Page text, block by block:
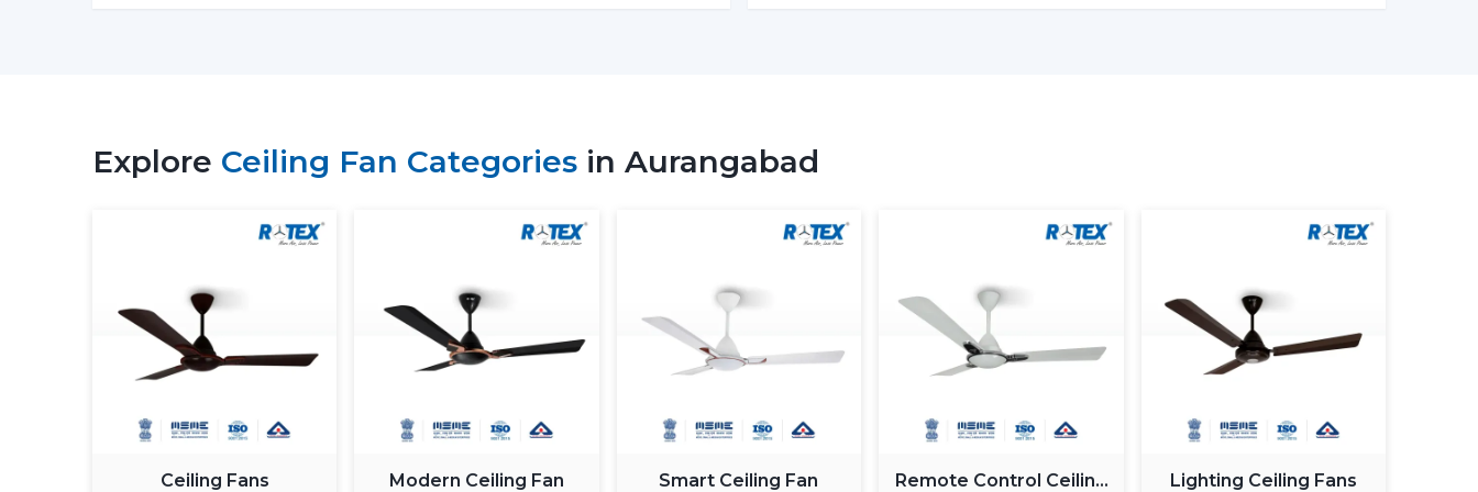
The two types of fans offer good airflow, although BLDC Ceiling Fans remain steady when
the voltage changes. Normal fans will slow down when the power supply is irregular. So,
airflow to ensure constant comfort.
A Normal Ceiling Fan uses more electricity when working with an inverter, which uses up
the battery sooner. BLDC Ceiling Fan can be used with a high inverter and can work up
to 2–3 times longer during a power failure. This renders BLDC fans the best in areas
where there are frequent power outages.
Noise and Operating Comfort
of normal ceiling fans. The BLDC Ceiling Fans are quiet and experience very low vibration,
Explore Ceiling Fan Categories in Aurangabad
Ceiling Fans Modern Ceiling Fan Smart Ceiling Fan Remote Control Ceiling Lighting Ceiling Fans